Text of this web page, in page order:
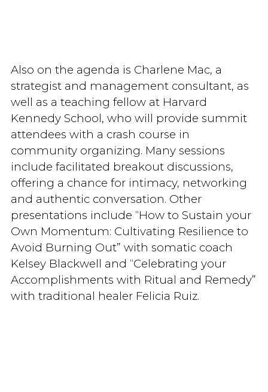
Also on the agenda is Charlene Mac, a
strategist and management consultant, as
well as a teaching fellow at Harvard
Kennedy School, who will provide summit
attendees with a crash course in
community organizing. Many sessions
include facilitated breakout discussions,
offering a chance for intimacy, networking
and authentic conversation. Other
presentations include “How to Sustain your
Own Momentum: Cultivating Resilience to
Avoid Burning Out” with somatic coach
Kelsey Blackwell and “Celebrating your
Accomplishments with Ritual and Remedy”
with traditional healer Felicia Ruiz.